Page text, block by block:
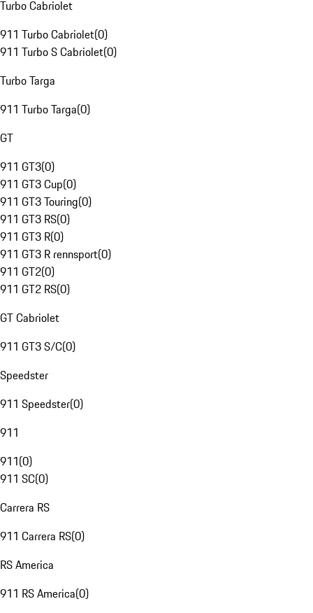
Turbo Cabriolet
911 Turbo Cabriolet(0)
911 Turbo S Cabriolet(0)
Turbo Targa
911 Turbo Targa(0)
GT
911 GT3(0)
911 GT3 Cup(0)
911 GT3 Touring(0)
911 GT3 RS(0)
911 GT3 R(0)
911 GT3 R rennsport(0)
911 GT2(0)
911 GT2 RS(0)
GT Cabriolet
911 GT3 S/C(0)
Speedster
911 Speedster(0)
911
911(0)
911 SC(0)
Carrera RS
911 Carrera RS(0)
RS America
911 RS America(0)